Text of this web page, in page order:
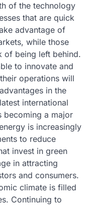
of the technology
that are quick
advantage of
while those
of being left behind.
to innovate and
operations will
in the
international
becoming a major
is increasingly
to reduce
invest in green
in attracting
and consumers.
climate is filled
Continuing to